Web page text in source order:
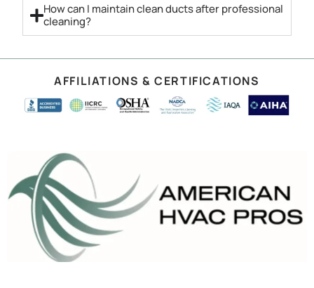
How can I maintain clean ducts after professional
cleaning?
AFFILIATIONS & CERTIFICATIONS